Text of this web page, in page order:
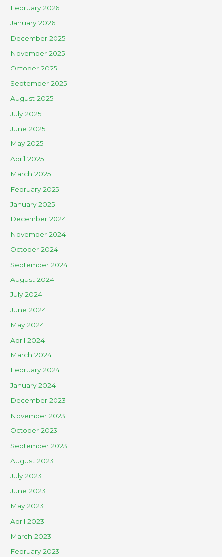
February 2026
January 2026
December 2025
November 2025
October 2025
September 2025
August 2025
July 2025
June 2025
May 2025
April 2025
March 2025
February 2025
January 2025
December 2024
November 2024
October 2024
September 2024
August 2024
July 2024
June 2024
May 2024
April 2024
March 2024
February 2024
January 2024
December 2023
November 2023
October 2023
September 2023
August 2023
July 2023
June 2023
May 2023
April 2023
March 2023
February 2023